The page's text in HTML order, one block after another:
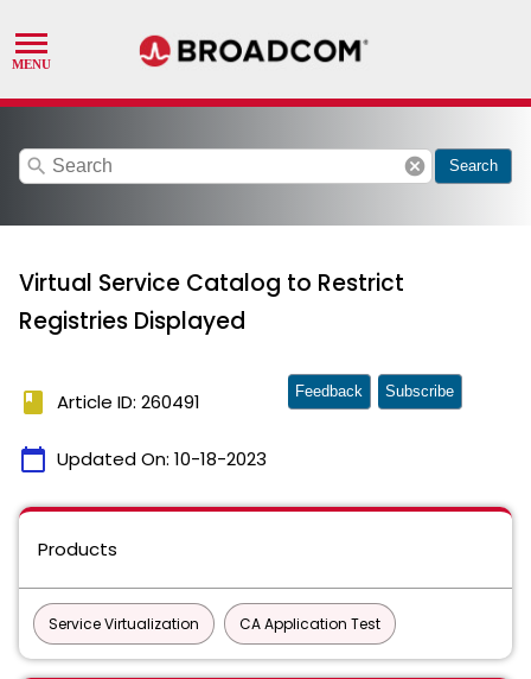
search cancel Search
Virtual Service Catalog to Restrict
Registries Displayed
book Article ID: 260491
calendar_today Updated On: 10-18-2023
Feedback Subscribe
Products
Service Virtualization CA Application Test